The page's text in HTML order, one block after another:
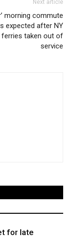
Next article
morning commute
expected after NY
ferries taken out of
service
for late